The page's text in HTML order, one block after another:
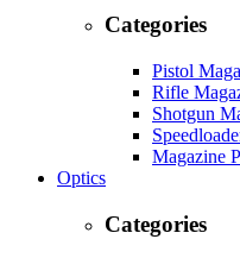
Categories
Pistol
Rifle
Shotgun
Magazine
Optics
Categories